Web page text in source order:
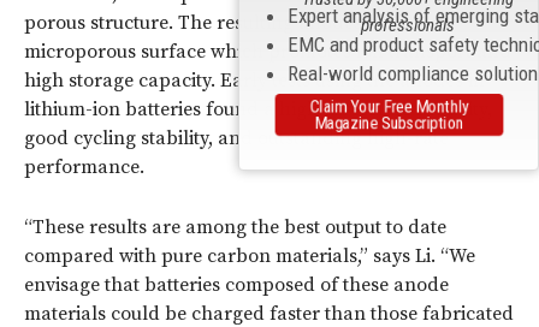
porous structure. The resulting anodes have a
microporous surface which promotes ion transport and
high storage capacity. Early tests using the anodes in
lithium-ion batteries found a high reversible capacity,
good cycling stability, and outstanding high-rate
performance.
“These results are among the best output to date
compared with pure carbon materials,” says Li. “We
envisage that batteries composed of these anode
materials could be charged faster than those fabricated
Expert analysis of emerging
EMC and product safety
Real-world compliance
professionals
Claim Your Free Monthly
Magazine Subscription